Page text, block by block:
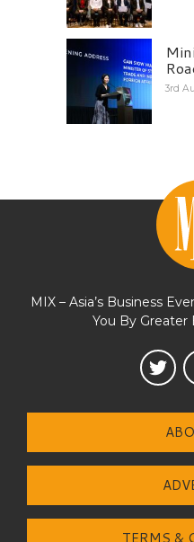
3rd
MIX – Asia’s Business
You By Greater
TERMS &